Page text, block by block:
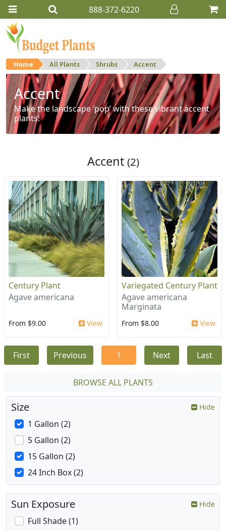
888-372-6220
Home All Plants Shrubs Accent
Accent
Make the landscape ‘pop’ with these vibrant accent
plants!
Accent (2)
Century Plant
Agave americana
From $9.00 View
Variegated Century Plant
Agave americana
Marginata
From $8.00 View
First Previous 1 Next Last
BROWSE ALL PLANTS
Size Hide
1 Gallon (2)
5 Gallon (2)
15 Gallon (2)
24 Inch Box (2)
Sun Exposure Hide
Full Shade (1)